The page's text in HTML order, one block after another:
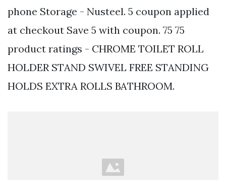
phone Storage - Nusteel. 5 coupon applied
at checkout Save 5 with coupon. 75 75
product ratings - CHROME TOILET ROLL
HOLDER STAND SWIVEL FREE STANDING
HOLDS EXTRA ROLLS BATHROOM.